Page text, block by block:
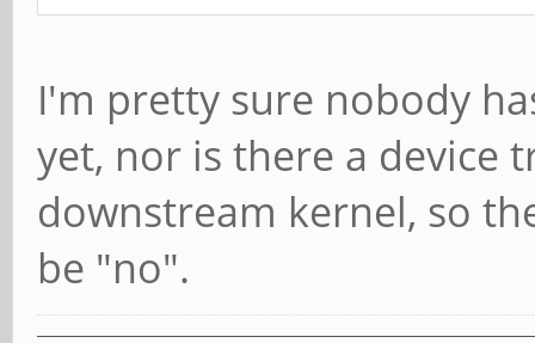
I'm pretty sure nobody
yet, nor is there a device
downstream kernel, so
be "no".